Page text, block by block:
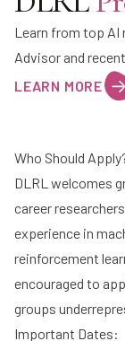
Learn from top AI
Advisor and
LEARN MORE
Who Should
DLRL welcomes
career
experience in
reinforcement
encouraged to
groups
Important Dates: